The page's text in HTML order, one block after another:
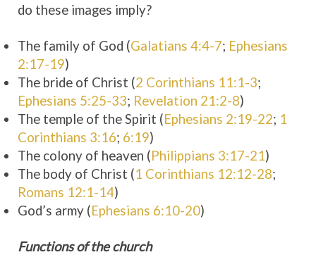
do these images imply?
The family of God (Galatians 4:4-7; Ephesians
2:17-19)
The bride of Christ (2 Corinthians 11:1-3;
Ephesians 5:25-33; Revelation 21:2-8)
The temple of the Spirit (Ephesians 2:19-22; 1
Corinthians 3:16; 6:19)
The colony of heaven (Philippians 3:17-21)
The body of Christ (1 Corinthians 12:12-28;
Romans 12:1-14)
God’s army (Ephesians 6:10-20)
Functions of the church